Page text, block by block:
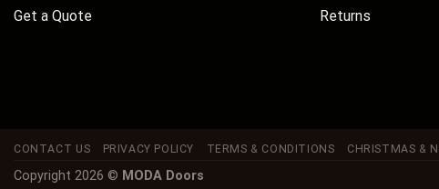
Get a Quote
Returns
CONTACT US PRIVACY POLICY TERMS & CONDITIONS CHRISTMAS &
Copyright 2026 © MODA Doors